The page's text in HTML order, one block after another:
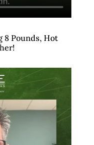
8 Pounds, Hot